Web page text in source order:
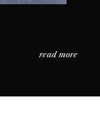
read more